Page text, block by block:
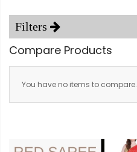
Compare Products
You have no items to compare.